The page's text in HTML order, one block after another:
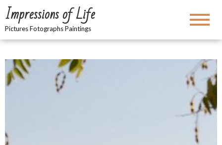
Impressions of Life
Pictures Fotographs Paintings